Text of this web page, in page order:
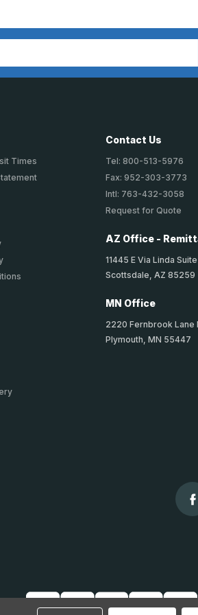
Times
Contact Us
Tel: 800-513-5976
Fax: 952-303-3773
Intl: 763-432-3058
Request for Quote
AZ Office -
11445 E Via Linda
Scottsdale, AZ 85259
MN Office
2220 Fernbrook Lane
Plymouth, MN 55447